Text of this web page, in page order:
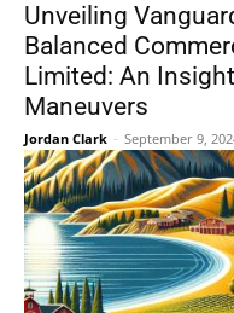
Unveiling
Balanced
Limited: An
Maneuvers
Jordan Clark - September 9,